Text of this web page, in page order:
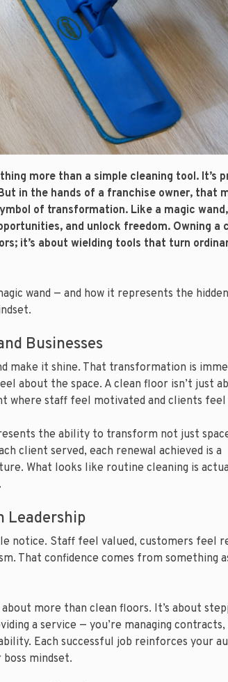
more than a simple cleaning tool. It’s
in the hands of a franchise owner, that
of transformation. Like a magic
and unlock freedom. Owning a
it’s about wielding tools that turn
wand — and how it represents the
Businesses
make it shine. That transformation is
about the space. A clean floor isn’t just
where staff feel motivated and clients feel
the ability to transform not just
client served, each renewal achieved is a
What looks like routine cleaning is
Leadership
notice. Staff feel valued, customers feel
That confidence comes from something
about more than clean floors. It’s about
a service — you’re managing contracts,
Each successful job reinforces your
mindset.